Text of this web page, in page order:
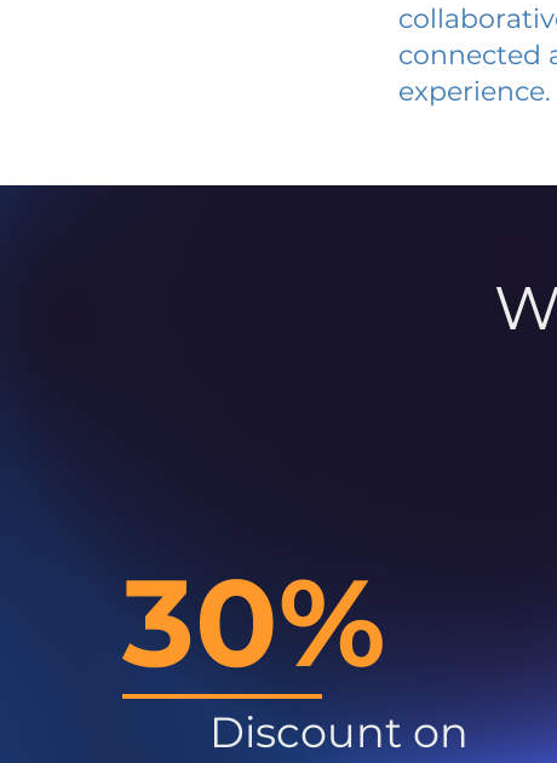
connected
experience.
30%
Discount on